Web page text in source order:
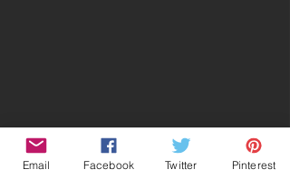
Email Facebook Twitter Pinterest